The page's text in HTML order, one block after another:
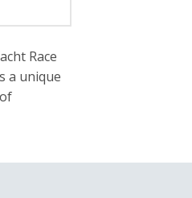
Race
a unique